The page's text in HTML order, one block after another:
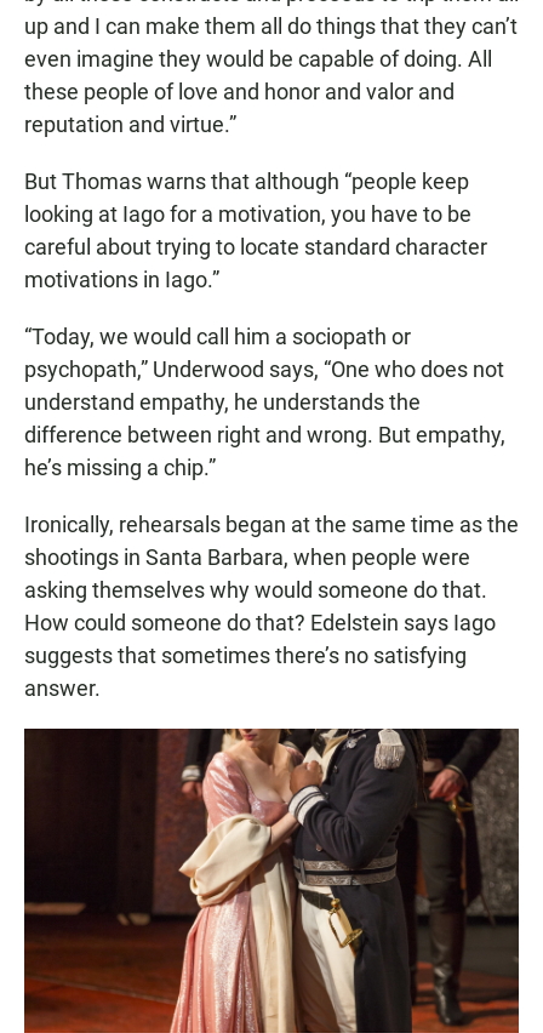
up and I can make them all do things that they can’t
even imagine they would be capable of doing. All
these people of love and honor and valor and
reputation and virtue.”
But Thomas warns that although “people keep
looking at Iago for a motivation, you have to be
careful about trying to locate standard character
motivations in Iago.”
“Today, we would call him a sociopath or
psychopath,” Underwood says, “One who does not
understand empathy, he understands the
difference between right and wrong. But empathy,
he’s missing a chip.”
Ironically, rehearsals began at the same time as the
shootings in Santa Barbara, when people were
asking themselves why would someone do that.
How could someone do that? Edelstein says Iago
suggests that sometimes there’s no satisfying
answer.